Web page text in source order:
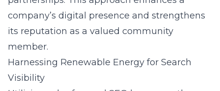
company’s digital presence and strengthens
its reputation as a valued community
member.
Harnessing Renewable Energy for Search
Visibility